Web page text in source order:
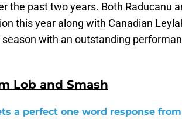
the past two years. Both Raducanu
this year along with Canadian
with an outstanding
Lob and Smash
a perfect one word response